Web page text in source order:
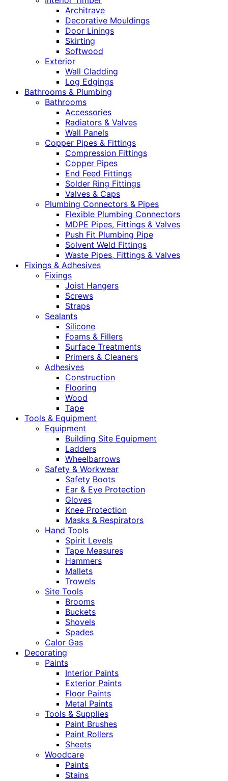
Architrave
Decorative Mouldings
Door Linings
Skirting
Softwood
Exterior
Wall Cladding
Log Edgings
Bathrooms & Plumbing
Bathrooms
Accessories
Radiators & Valves
Wall Panels
Copper Pipes & Fittings
Compression Fittings
Copper Pipes
End Feed Fittings
Solder Ring Fittings
Valves & Caps
Plumbing Connectors & Pipes
Flexible Plumbing Connectors
MDPE Pipes, Fittings & Valves
Push Fit Plumbing Pipe
Solvent Weld Fittings
Waste Pipes, Fittings & Valves
Fixings & Adhesives
Fixings
Joist Hangers
Screws
Straps
Sealants
Silicone
Foams & Fillers
Surface Treatments
Primers & Cleaners
Adhesives
Construction
Flooring
Wood
Tape
Tools & Equipment
Equipment
Building Site Equipment
Ladders
Wheelbarrows
Safety & Workwear
Safety Boots
Ear & Eye Protection
Gloves
Knee Protection
Masks & Respirators
Hand Tools
Spirit Levels
Tape Measures
Hammers
Mallets
Trowels
Site Tools
Brooms
Buckets
Shovels
Spades
Calor Gas
Decorating
Paints
Interior Paints
Exterior Paints
Floor Paints
Metal Paints
Tools & Supplies
Paint Brushes
Paint Rollers
Sheets
Woodcare
Paints
Stains